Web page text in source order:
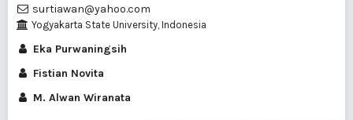
surtiawan@yahoo.com
Yogyakarta State University, Indonesia
Eka Purwaningsih
Fistian Novita
M. Alwan Wiranata